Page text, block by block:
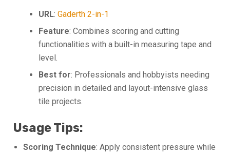
URL: Gaderth 2-in-1
Feature: Combines scoring and cutting
functionalities with a built-in measuring tape and
level.
Best for: Professionals and hobbyists needing
precision in detailed and layout-intensive glass
tile projects.
Usage Tips:
Scoring Technique: Apply consistent pressure while